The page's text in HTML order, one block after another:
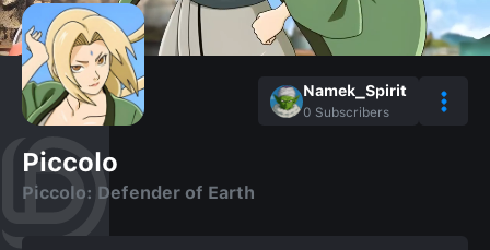
Namek_Spirit
0 Subscribers
Piccolo
Piccolo: Defender of Earth